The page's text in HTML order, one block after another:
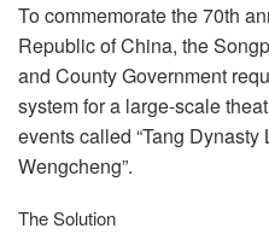
To commemorate the 70th
Republic of China, the
and County Government
system for a large-scale
events called “Tang Dynasty
Wengcheng”.
The Solution